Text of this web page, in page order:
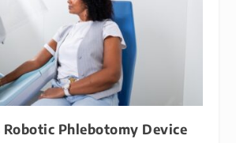
Phlebotomy Device